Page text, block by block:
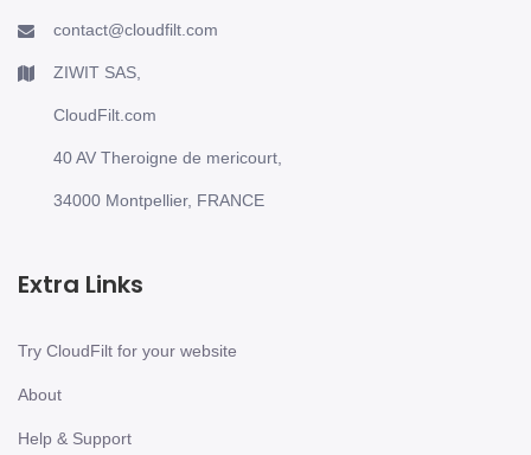
contact@cloudfilt.com
ZIWIT SAS,
CloudFilt.com
40 AV Theroigne de mericourt,
34000 Montpellier, FRANCE
Extra Links
Try CloudFilt for your website
About
Help & Support